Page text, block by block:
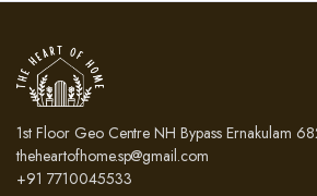
1st Floor Geo Centre NH Bypass Ernakulam
theheartofhome.sp@gmail.com
+91 7710045533